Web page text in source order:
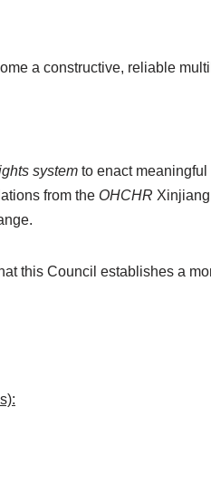
a constructive, reliable
system to enact
from the OHCHR
this Council establishes a